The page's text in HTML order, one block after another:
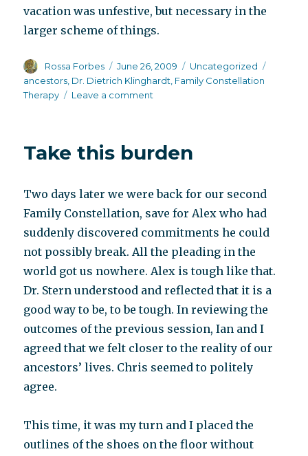
vacation was unfestive, but necessary in the
larger scheme of things.
Author
Rossa Forbes
Posted
on
June 26, 2009 Categories
Uncategorized
ancestors, Dr. Dietrich Klinghardt, Family Constellation
Therapy
Leave a comment
the
happen
Take this burden
Two days later we were back for our second
Family Constellation, save for Alex who had
suddenly discovered commitments he could
not possibly break. All the pleading in the
world got us nowhere. Alex is tough like that.
Dr. Stern understood and reflected that it is a
good way to be, to be tough. In reviewing the
outcomes of the previous session, Ian and I
agreed that we felt closer to the reality of our
ancestors’ lives. Chris seemed to politely
agree.
This time, it was my turn and I placed the
outlines of the shoes on the floor without